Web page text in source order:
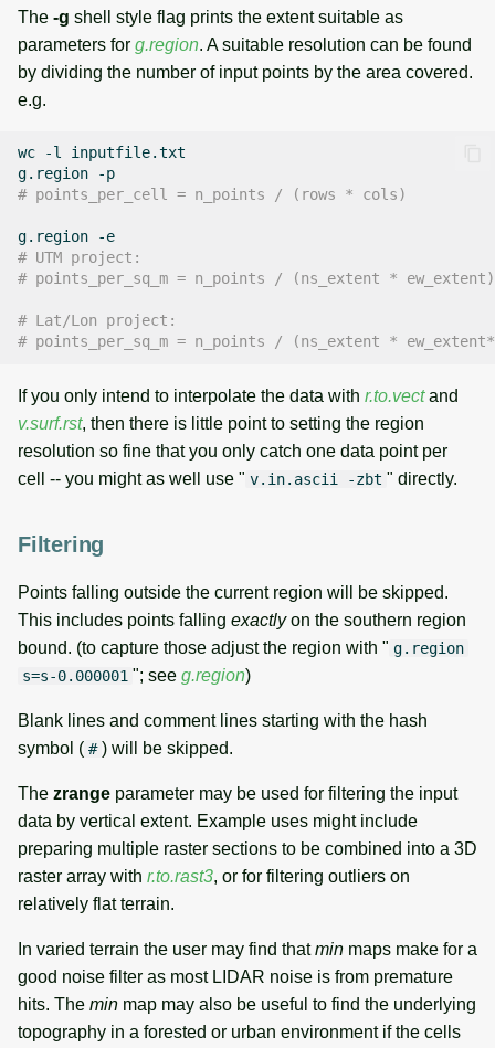
The -g shell style flag prints the extent suitable as
parameters for g.region. A suitable resolution can be found
by dividing the number of input points by the area covered.
e.g.
wc -l
inputfile.txt
g.region
# points_per_cell = n_points / (rows * cols)
g.region
# UTM project:
# points_per_sq_m = n_points / (ns_extent * ew_extent)
# Lat/Lon project:
# points_per_sq_m = n_points / (ns_extent *
If you only intend to interpolate the data with r.to.vectand
v.surf.rst, then there is little point to setting the region
resolution so fine that you only catch one data point per
cell -- you might as well use " v.in.ascii -zbt " directly.
Filtering
Points falling outside the current region will be skipped.
This includes points falling exactlyon the southern region
bound. (to capture those adjust the region with " g.region
s=s-0.000001 "; see g.region)
Blank lines and comment lines starting with the hash
symbol ( # ) will be skipped.
The zrange parameter may be used for filtering the input
data by vertical extent. Example uses might include
preparing multiple raster sections to be combined into a 3D
raster array with r.to.rast3, or for filtering outliers on
relatively flat terrain.
In varied terrain the user may find thatmin maps make for a
good noise filter as most LIDAR noise is from premature
hits. The min map may also be useful to find the underlying
topography in a forested or urban environment if the cells